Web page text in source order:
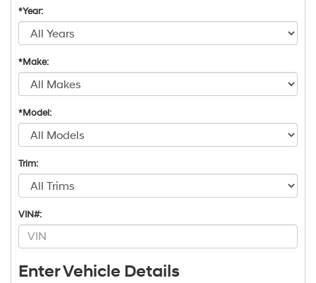
*Year:
*Make:
*Model:
Trim:
VIN#:
Enter Vehicle Details